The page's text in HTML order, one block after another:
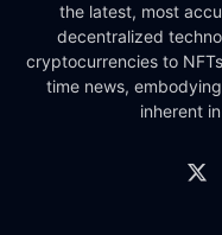
the latest, most
decentralized
cryptocurrencies to
time news,
inherent